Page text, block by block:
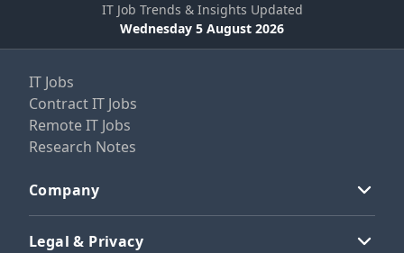
IT Job Trends & Insights Updated
Wednesday 5 August 2026
IT Jobs
Contract IT Jobs
Remote IT Jobs
Research Notes
Company
Legal & Privacy